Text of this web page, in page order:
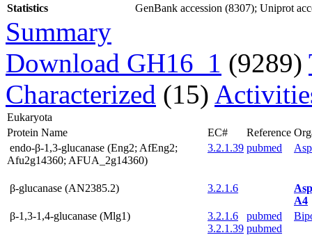
Statistics
GenBank accession (8307); Uniprot
Summary
Download GH16_1 (9289)
Characterized (15)
Eukaryota
Protein Name
EC# Reference
endo-β-1,3-glucanase (Eng2; AfEng2;
Afu2g14360; AFUA_2g14360)
3.2.1.39 pubmed
β-glucanase (AN2385.2) 3.2.1.6
A4
β-1,3-1,4-glucanase (Mlg1)
3.2.1.6
3.2.1.39
pubmed
pubmed